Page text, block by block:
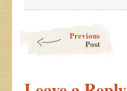
Previous
Post